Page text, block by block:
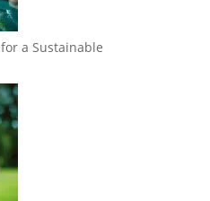
a Sustainable